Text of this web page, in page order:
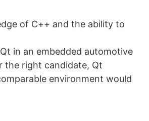
of C++ and the ability to
in an embedded automotive
the right candidate, Qt
environment would